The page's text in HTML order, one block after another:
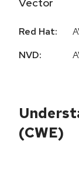
Red Hat:
NVD:
(CWE)